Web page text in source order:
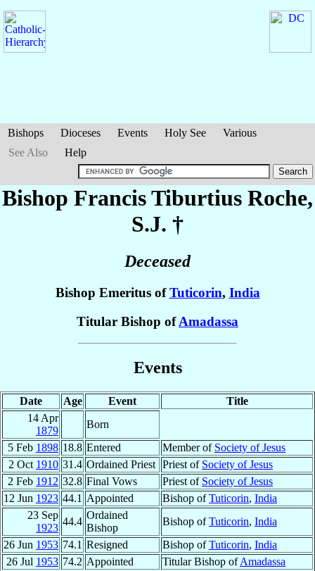
Bishops Dioceses Events Holy See
Various
See Also
Help
Bishop Francis Tiburtius Roche,
S.J. †
Deceased
Bishop Emeritus ofTuticorin, India
Titular Bishop ofAmadassa
Events
Date Age Event
Title
14 Apr
1879
Born
5 Feb 1898 18.8 Entered Member of Society of Jesus
2 Oct 1910 31.4 Ordained Priest Priest of Society of Jesus
2 Feb 1912 32.8 Final Vows Priest of Society of Jesus
12 Jun 1923 44.1 Appointed Bishop ofTuticorin, India
23 Sep
1923
44.4
Ordained
Bishop
Bishop ofTuticorin, India
26 Jun 1953 74.1 Resigned Bishop ofTuticorin, India
26 Jul 1953 74.2 Appointed Titular Bishop ofAmadassa